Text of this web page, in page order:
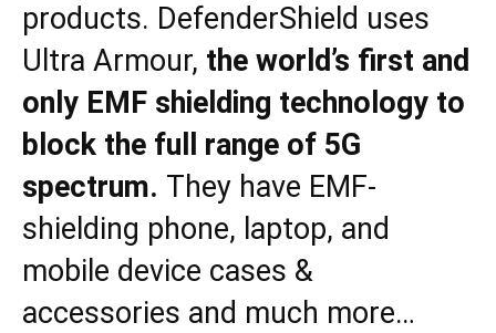
products. DefenderShield uses
Ultra Armour, the world’s first and
only EMF shielding technology to
block the full range of 5G
spectrum. They have EMF-
shielding phone, laptop, and
mobile device cases &
accessories and much more…